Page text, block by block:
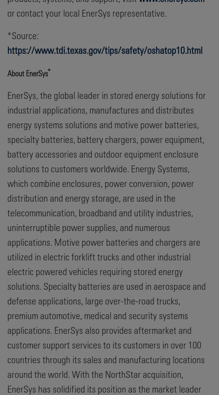
or contact your local EnerSys representative.
*Source:
https://www.tdi.texas.gov/tips/safety/oshatop10.html
About EnerSys®
EnerSys, the global leader in stored energy solutions for
industrial applications, manufactures and distributes
energy systems solutions and motive power batteries,
specialty batteries, battery chargers, power equipment,
battery accessories and outdoor equipment enclosure
solutions to customers worldwide. Energy Systems,
which combine enclosures, power conversion, power
distribution and energy storage, are used in the
telecommunication, broadband and utility industries,
uninterruptible power supplies, and numerous
applications. Motive power batteries and chargers are
utilized in electric forklift trucks and other industrial
electric powered vehicles requiring stored energy
solutions. Specialty batteries are used in aerospace and
defense applications, large over-the-road trucks,
premium automotive, medical and security systems
applications. EnerSys also provides aftermarket and
customer support services to its customers in over 100
countries through its sales and manufacturing locations
around the world. With the NorthStar acquisition,
EnerSys has solidified its position as the market leader